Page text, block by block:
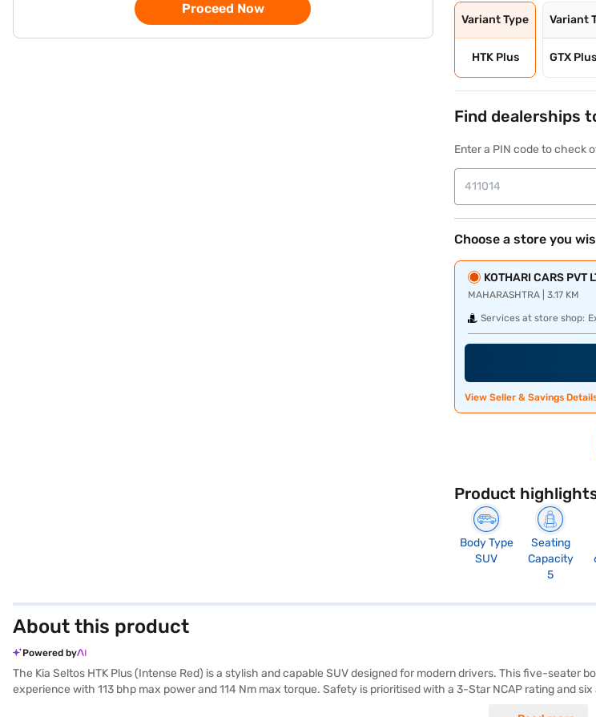
Proceed Now
Variant Type
HTK Plus
Variant
GTX
Find dealerships
Enter a PIN code to check
Choose a store you
KOTHARI CARS PVT
MAHARASHTRA | 3.17 KM
Services at store shop:
View Seller & Savings
Product
Body Type
SUV
Seating
Capacity
5
About this product
Powered by
The Kia Seltos HTK Plus (Intense Red) is a stylish and capable SUV designed for modern drivers. This five-seater
experience with 113 bhp max power and 114 Nm max torque. Safety is prioritised with a 3-Star NCAP rating and